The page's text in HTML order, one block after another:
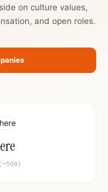
on culture values,
and open roles.